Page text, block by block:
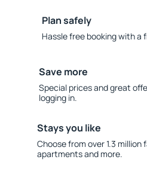
Plan safely
Hassle free booking with
Save more
Special prices and great
logging in.
Stays you like
Choose from over 1.3
apartments and more.